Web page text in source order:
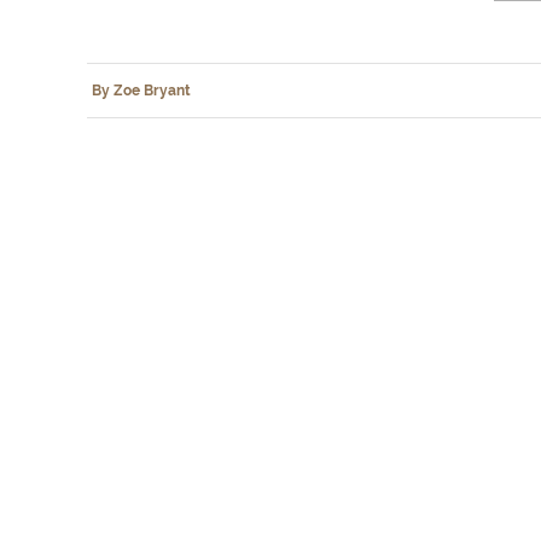
By Zoe Bryant